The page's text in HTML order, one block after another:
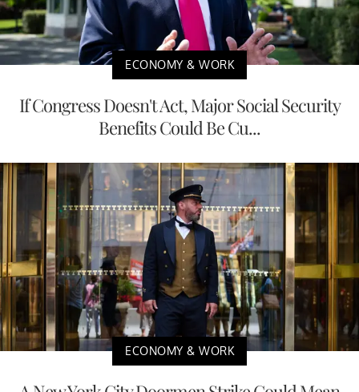
ECONOMY & WORK
If Congress Doesn't Act, Major Social Security
Benefits Could Be Cu...
ECONOMY & WORK